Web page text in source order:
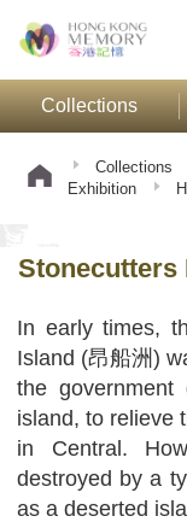
Collections
Collections
Exhibition
Stonecutters
In early times,
Island (昂船洲)
the
island, to relieve
in Central.
destroyed by a
as a deserted